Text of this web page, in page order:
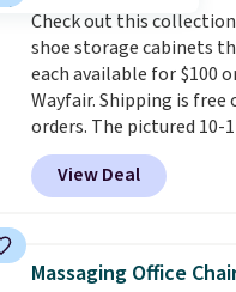
Check out this
shoe storage cabinets
each available for $100
Wayfair. Shipping is free
orders. The pictured 10-
Peak Shoe Storage
originally sold for over
is currently available for
and consistently one of
more popular we see
View Deal
Massaging Office